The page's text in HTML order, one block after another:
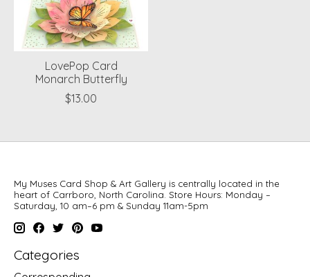
LovePop Card
Monarch Butterfly
$13.00
My Muses Card Shop & Art Gallery is centrally located in the
heart of Carrboro, North Carolina. Store Hours: Monday –
Saturday, 10 am–6 pm & Sunday 11am-5pm
Categories